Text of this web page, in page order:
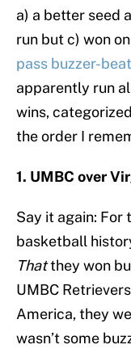
a) a better seed
run but c) won on
pass buzzer-
apparently run
wins,
the order I
1. UMBC over
Say it again: For
basketball
Thatthey won
UMBC
America, they
wasn’t some